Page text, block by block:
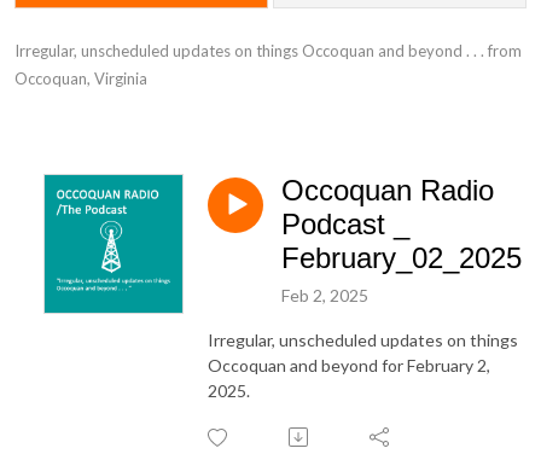
Irregular, unscheduled updates on things Occoquan and beyond . . . from
Occoquan, Virginia
Occoquan Radio
Podcast _
February_02_2025
Feb 2, 2025
Irregular, unscheduled updates on things
Occoquan and beyond for February 2,
2025.